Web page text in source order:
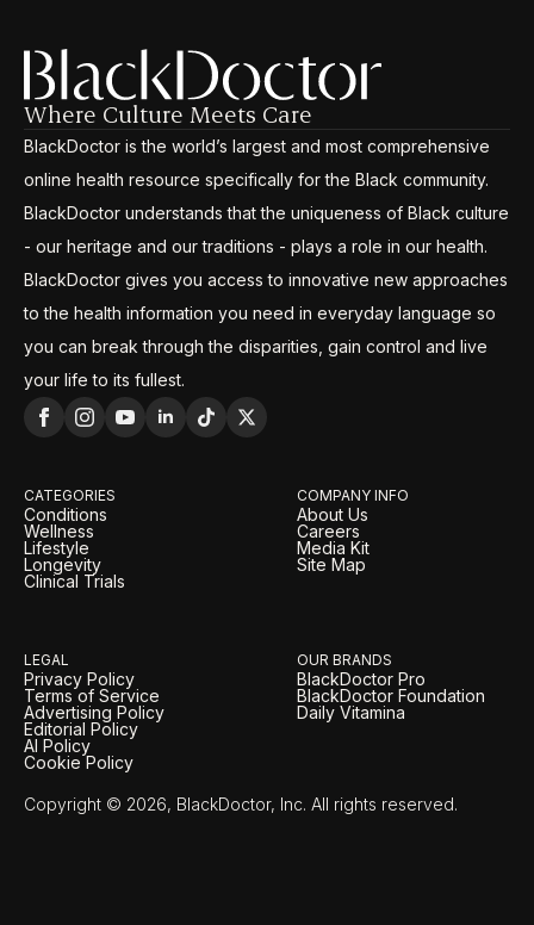
Where Culture Meets Care
BlackDoctor is the world’s largest and most comprehensive
online health resource specifically for the Black community.
BlackDoctor understands that the uniqueness of Black culture
- our heritage and our traditions - plays a role in our health.
BlackDoctor gives you access to innovative new approaches
to the health information you need in everyday language so
you can break through the disparities, gain control and live
your life to its fullest.
CATEGORIES
Conditions
Wellness
Lifestyle
Longevity
Clinical Trials
COMPANY INFO
About Us
Careers
Media Kit
Site Map
LEGAL
Privacy Policy
Terms of Service
Advertising Policy
Editorial Policy
AI Policy
Cookie Policy
OUR BRANDS
BlackDoctor Pro
BlackDoctor Foundation
Daily Vitamina
Copyright © 2026, BlackDoctor, Inc. All rights reserved.